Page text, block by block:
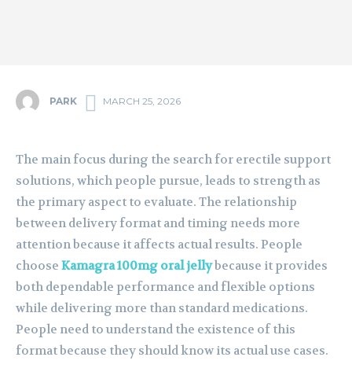
PARK MARCH 25, 2026
The main focus during the search for erectile support
solutions, which people pursue, leads to strength as
the primary aspect to evaluate. The relationship
between delivery format and timing needs more
attention because it affects actual results. People
choose Kamagra 100mg oral jellybecause it provides
both dependable performance and flexible options
while delivering more than standard medications.
People need to understand the existence of this
format because they should know its actual use cases.